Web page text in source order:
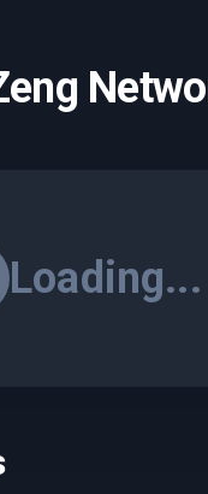
Loading...